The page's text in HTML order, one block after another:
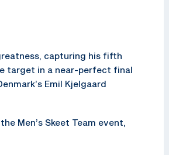
capturing his fifth
target in a near-perfect final
Emil Kjelgaard
Men’s Skeet Team event,